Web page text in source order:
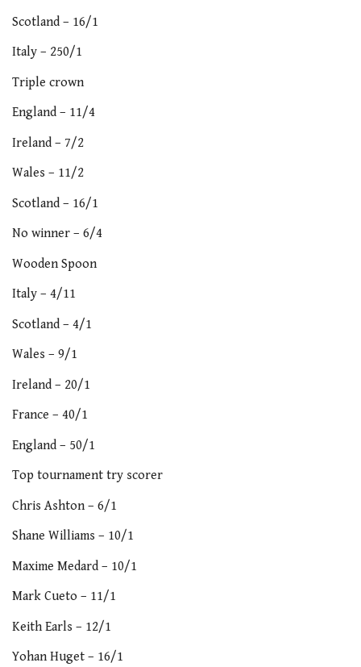
Scotland – 16/1
Italy – 250/1
Triple crown
England – 11/4
Ireland – 7/2
Wales – 11/2
Scotland – 16/1
No winner – 6/4
Wooden Spoon
Italy – 4/11
Scotland – 4/1
Wales – 9/1
Ireland – 20/1
France – 40/1
England – 50/1
Top tournament try scorer
Chris Ashton – 6/1
Shane Williams – 10/1
Maxime Medard – 10/1
Mark Cueto – 11/1
Keith Earls – 12/1
Yohan Huget – 16/1